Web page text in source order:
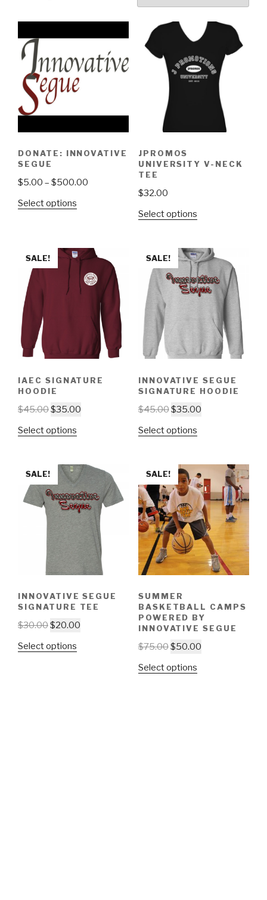
DONATE: INNOVATIVE
SEGUE
$5.00 – $500.00
Select options
JPROMOS
UNIVERSITY V-NECK
TEE
$32.00
Select options
SALE!
IAEC SIGNATURE
HOODIE
$45.00$35.00
Select options
SALE!
INNOVATIVE SEGUE
SIGNATURE HOODIE
$45.00$35.00
Select options
SALE!
INNOVATIVE SEGUE
SIGNATURE TEE
$30.00$20.00
Select options
SALE!
SUMMER
BASKETBALL CAMPS
POWERED BY
INNOVATIVE SEGUE
$75.00$50.00
Select options